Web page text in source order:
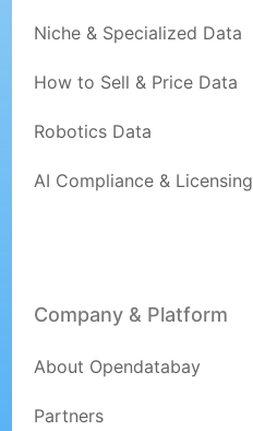
Niche & Specialized Data
How to Sell & Price Data
Robotics Data
AI Compliance & Licensing
Company & Platform
About Opendatabay
Partners